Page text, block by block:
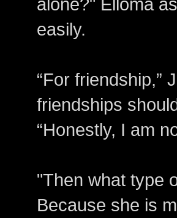
easily.
“For friendship,”
friendships
“Honestly, I am
"Then what type
Because she is